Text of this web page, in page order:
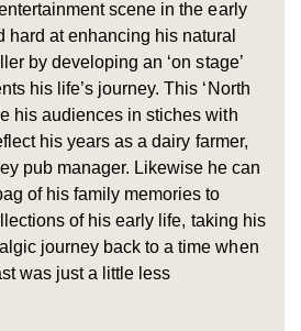
scene in the early
hard at enhancing his natural
by developing an ‘on stage’
his life’s journey. This ‘North
his audiences in stiches with
his years as a dairy farmer,
pub manager. Likewise he can
of his family memories to
of his early life, taking his
journey back to a time when
was just a little less